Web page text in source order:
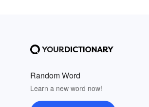
Random Word
Learn a new word now!